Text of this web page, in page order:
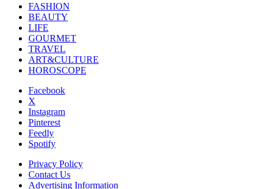
FASHION
BEAUTY
LIFE
GOURMET
TRAVEL
ART&CULTURE
HOROSCOPE
Facebook
X
Instagram
Pinterest
Feedly
Spotify
Privacy Policy
Contact Us
Advertising Information